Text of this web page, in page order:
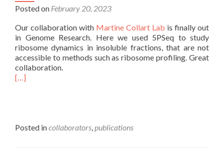
Posted on February 20, 2023
Our collaboration with Martine Collart Lab is finally out
in Genome Research. Here we used 5PSeq to study
ribosome dynamics in insoluble fractions, that are not
accessible to methods such as ribosome profiling. Great
collaboration.
[…]
Posted incollaborators,publications